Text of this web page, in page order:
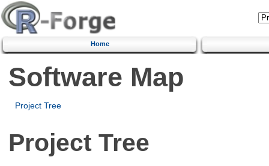
Home
Software Map
Project Tree
Project Tree